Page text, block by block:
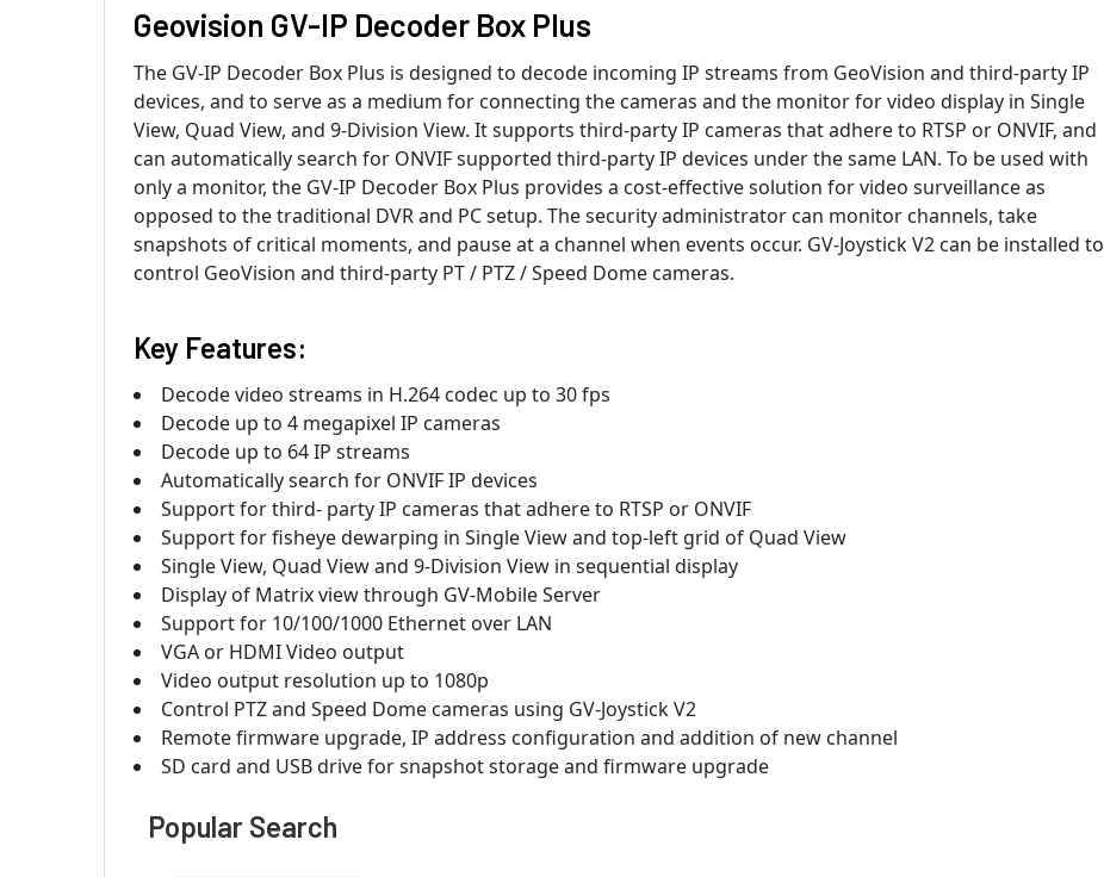
Geovision GV-IP Decoder Box Plus
The GV-IP Decoder Box Plus is designed to decode incoming IP streams from GeoVision and third-party IP
devices, and to serve as a medium for connecting the cameras and the monitor for video display in Single
View, Quad View, and 9-Division View. It supports third-party IP cameras that adhere to RTSP or ONVIF, and
can automatically search for ONVIF supported third-party IP devices under the same LAN. To be used with
only a monitor, the GV-IP Decoder Box Plus provides a cost-effective solution for video surveillance as
opposed to the traditional DVR and PC setup. The security administrator can monitor channels, take
snapshots of critical moments, and pause at a channel when events occur. GV-Joystick V2 can be installed to
control GeoVision and third-party PT / PTZ / Speed Dome cameras.
Key Features:
Decode video streams in H.264 codec up to 30 fps
Decode up to 4 megapixel IP cameras
Decode up to 64 IP streams
Automatically search for ONVIF IP devices
Support for third- party IP cameras that adhere to RTSP or ONVIF
Support for fisheye dewarping in Single View and top-left grid of Quad View
Single View, Quad View and 9-Division View in sequential display
Display of Matrix view through GV-Mobile Server
Support for 10/100/1000 Ethernet over LAN
VGA or HDMI Video output
Video output resolution up to 1080p
Control PTZ and Speed Dome cameras using GV-Joystick V2
Remote firmware upgrade, IP address configuration and addition of new channel
SD card and USB drive for snapshot storage and firmware upgrade
Popular Search